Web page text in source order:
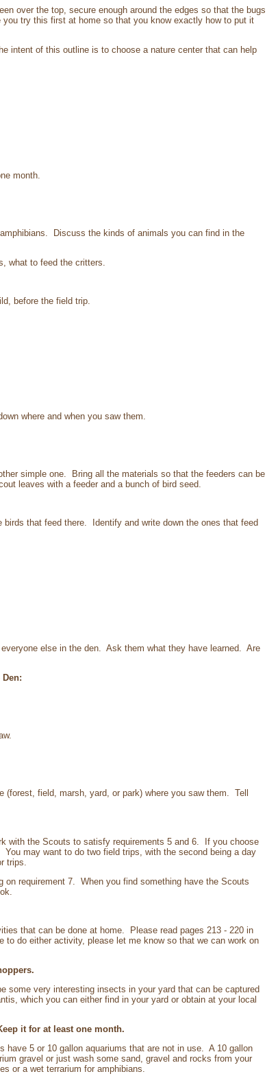
over the top, secure enough around the edges so that the bugs
try this first at home so that you know exactly how to put it
of this outline is to choose a nature center that can help
month.
Discuss the kinds of animals you can find in the
what to feed the critters.
before the field trip.
where and when you saw them.
simple one. Bring all the materials so that the feeders can be
leaves with a feeder and a bunch of bird seed.
that feed there. Identify and write down the ones that feed
else in the den. Ask them what they have learned. Are
field, marsh, yard, or park) where you saw them. Tell
with the Scouts to satisfy requirements 5 and 6. If you choose
may want to do two field trips, with the second being a day
trips.
requirement 7. When you find something have the Scouts
that can be done at home. Please read pages 213 - 220 in
do either activity, please let me know so that we can work on
some very interesting insects in your yard that can be captured
which you can either find in your yard or obtain at your local
it for at least one month.
5 or 10 gallon aquariums that are not in use. A 10 gallon
gravel or just wash some sand, gravel and rocks from your
or a wet terrarium for amphibians.